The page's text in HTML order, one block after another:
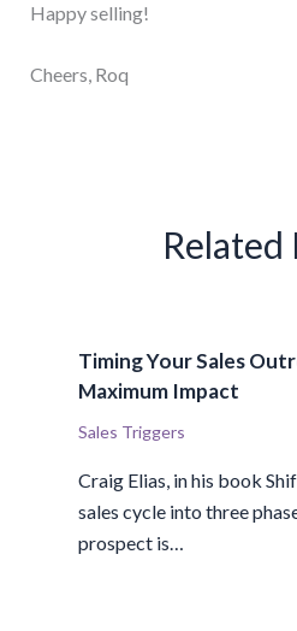
Happy selling!
Cheers, Roq
Related
Timing Your Sales
Maximum Impact
Sales Triggers
Craig Elias, in his book
sales cycle into three
prospect is…